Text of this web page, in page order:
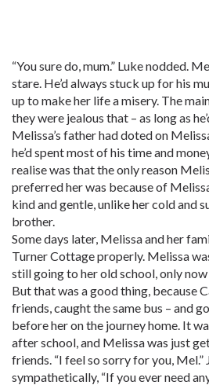
“You sure do, mum.” Luke nodded.
stare. He’d always stuck up for his
up to make her life a misery. The
they were jealous that – as long as
Melissa’s father had doted on
he’d spent most of his time and
realise was that the only reason
preferred her was because of
kind and gentle, unlike her cold and
brother.
Some days later, Melissa and her
Turner Cottage properly. Melissa
still going to her old school, only now
But that was a good thing, because
friends, caught the same bus – and
before her on the journey home. It
after school, and Melissa was just
friends. “I feel so sorry for you, Mel.”
sympathetically, “If you ever need